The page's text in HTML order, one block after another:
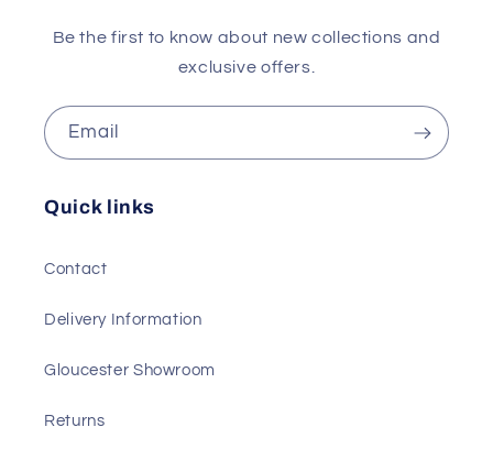
Be the first to know about new collections and
exclusive offers.
Email
Quick links
Contact
Delivery Information
Gloucester Showroom
Returns